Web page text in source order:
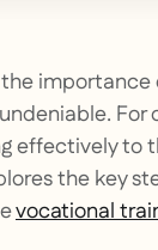
effectively to
the key
vocational